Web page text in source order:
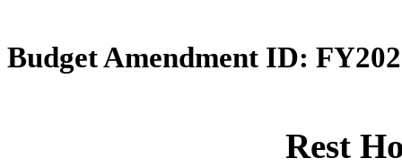
Budget Amendment ID:
Rest